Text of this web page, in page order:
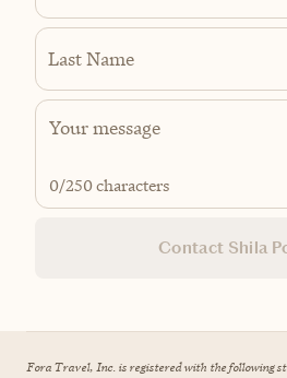
Last Name
0/250 characters
Contact Shila
Fora Travel, Inc. is registered with the following